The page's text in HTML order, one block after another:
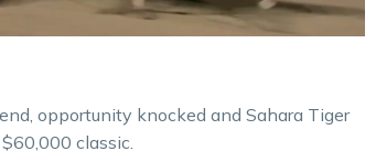
opportunity knocked and Sahara Tiger
classic.